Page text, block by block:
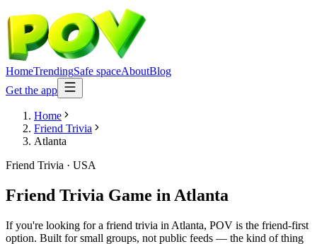
HomeTrendingSafe spaceAboutBlog
Get the app
Home
Friend Trivia
Atlanta
Friend Trivia · USA
Friend Trivia Game in Atlanta
If you're looking for a friend trivia in Atlanta, POV is the friend-first
option. Built for small groups, not public feeds — the kind of thing